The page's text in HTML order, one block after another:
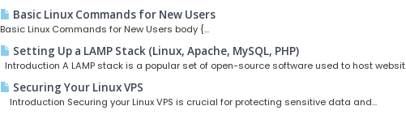
Basic Linux Commands for New Users
Basic Linux Commands for New Users body {...
Setting Up a LAMP Stack (Linux, Apache, MySQL, PHP)
Introduction A LAMP stack is a popular set of open-source software used to host
Securing Your Linux VPS
Introduction Securing your Linux VPS is crucial for protecting sensitive data and...